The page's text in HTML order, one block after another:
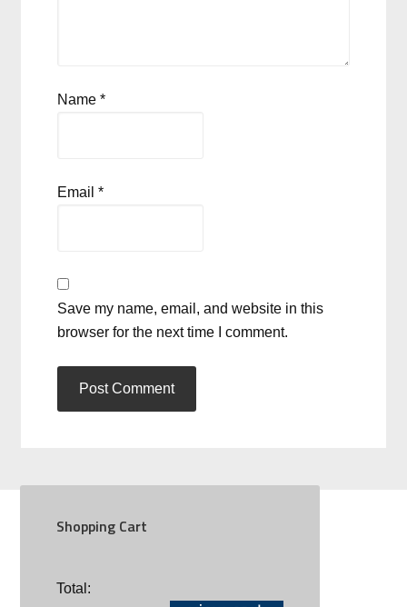
Name*
Email*
Save my name, email, and website in this
browser for the next time I comment.
Shopping Cart
Total:SOCIAL